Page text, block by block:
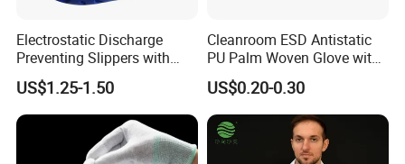
Electrostatic Discharge
Preventing Slippers with
Comfortable Fit and Stylish
US$1.25-1.50
Cleanroom ESD Antistatic
PU Palm Woven Glove with
Conductive Carbon Fiber
US$0.20-0.30